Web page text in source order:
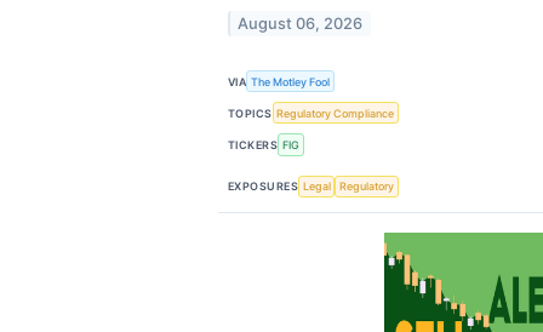
August 06, 2026
VIA The Motley Fool
TOPICS Regulatory Compliance
TICKERS FIG
EXPOSURES Legal Regulatory